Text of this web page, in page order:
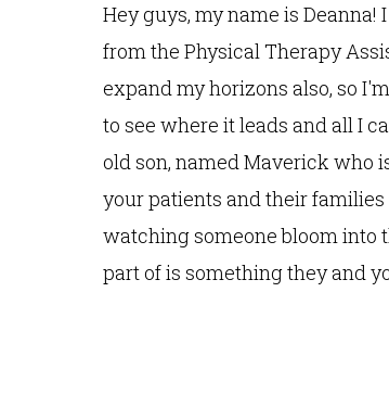
Hey guys, my name is
from the Physical Therapy
expand my horizons also, so
to see where it leads and all I
old son, named Maverick who
your patients and their
watching someone bloom into
part of is something they and